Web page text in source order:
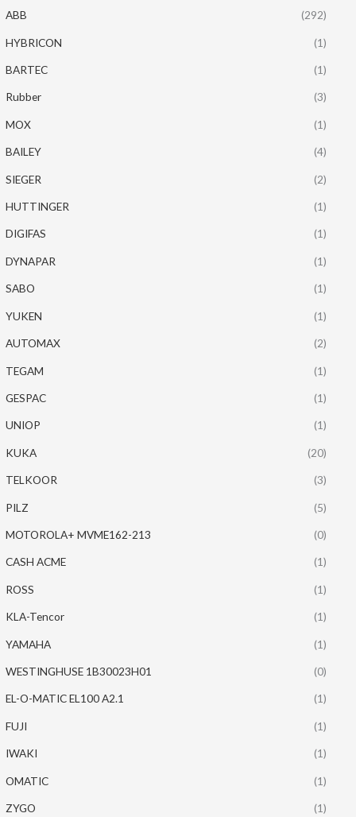
ABB (292)
HYBRICON (1)
BARTEC (1)
Rubber (3)
MOX (1)
BAILEY (4)
SIEGER (2)
HUTTINGER (1)
DIGIFAS (1)
DYNAPAR (1)
SABO (1)
YUKEN (1)
AUTOMAX (2)
TEGAM (1)
GESPAC (1)
UNIOP (1)
KUKA (20)
TELKOOR (3)
PILZ (5)
MOTOROLA+ MVME162-213 (0)
CASH ACME (1)
ROSS (1)
KLA-Tencor (1)
YAMAHA (1)
WESTINGHUSE 1B30023H01 (0)
EL-O-MATIC EL100 A2.1 (1)
FUJI (1)
IWAKI (1)
OMATIC (1)
ZYGO (1)